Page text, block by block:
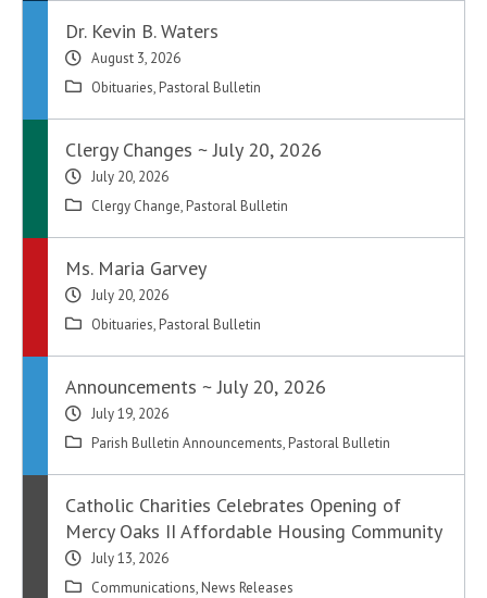
Dr. Kevin B. Waters
August 3, 2026
Obituaries, Pastoral Bulletin
Clergy Changes ~ July 20, 2026
July 20, 2026
Clergy Change, Pastoral Bulletin
Ms. Maria Garvey
July 20, 2026
Obituaries, Pastoral Bulletin
Announcements ~ July 20, 2026
July 19, 2026
Parish Bulletin Announcements, Pastoral Bulletin
Catholic Charities Celebrates Opening of
Mercy Oaks II Affordable Housing Community
July 13, 2026
Communications, News Releases